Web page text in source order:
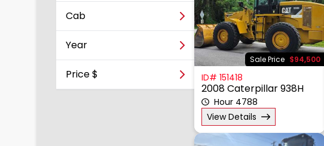
Cab
Year
Price $
Sale Price $94,500
ID# 151418
2008 Caterpillar 938H
Hour 4788
View Details